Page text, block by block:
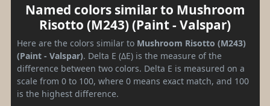
Named colors similar to Mushroom
Risotto (M243) (Paint - Valspar)
Here are the colors similar to Mushroom Risotto (M243)
(Paint - Valspar). Delta E (ΔE) is the measure of the
difference between two colors. Delta E is measured on a
scale from 0 to 100, where 0 means exact match, and 100
is the highest difference.